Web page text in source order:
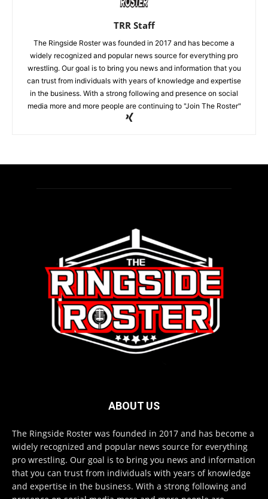
TRR Staff
The Ringside Roster was founded in 2017 and has become a
widely recognized and popular news source for everything pro
wrestling. Our goal is to bring you news and information that you
can trust from individuals with years of knowledge and expertise
in the business. With a strong following and presence on social
media more and more people are continuing to "Join The Roster"
ABOUT US
The Ringside Roster was founded in 2017 and has become a
widely recognized and popular news source for everything
pro wrestling. Our goal is to bring you news and information
that you can trust from individuals with years of knowledge
and expertise in the business. With a strong following and